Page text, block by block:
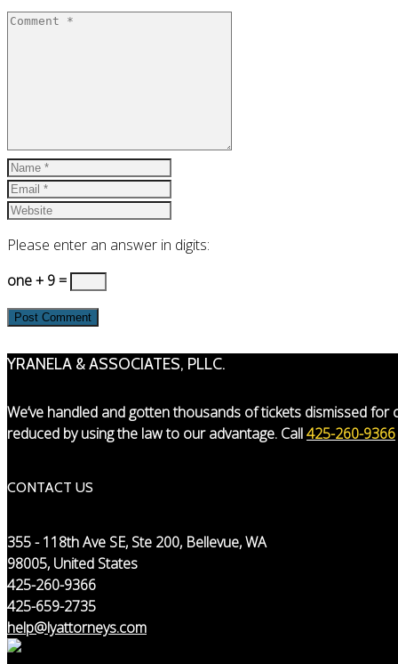
Please enter an answer in digits:
one + 9 =
YRANELA & ASSOCIATES, PLLC.
We’ve handled and gotten thousands of tickets dismissed
reduced by using the law to our advantage. Call425-260-9366
CONTACT US
355 - 118th Ave SE, Ste 200, Bellevue, WA
98005, United States
425-260-9366
425-659-2735
help@lyattorneys.com